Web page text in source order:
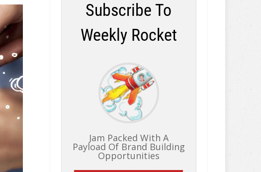
Subscribe To
Weekly Rocket
Jam Packed With A
Payload Of Brand Building
Opportunities